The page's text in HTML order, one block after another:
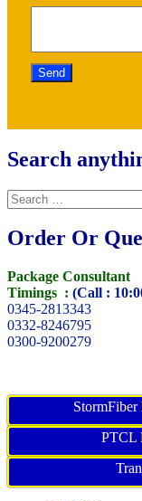
Search
Search
for:
Order Or
Package Consultant
Timings : (Call :
0345-2813343
0332-8246795
0300-9200279
PTCL